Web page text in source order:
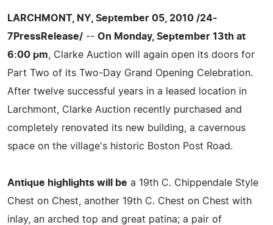
LARCHMONT, NY, September 05, 2010 /24-
7PressRelease/ -- On Monday, September 13th at
6:00 pm , Clarke Auction will again open its doors for
Part Two of its Two-Day Grand Opening Celebration.
After twelve successful years in a leased location in
Larchmont, Clarke Auction recently purchased and
completely renovated its new building, a cavernous
space on the village's historic Boston Post Road.
Antique highlights will be a 19th C. Chippendale Style
Chest on Chest, another 19th C. Chest on Chest with
inlay, an arched top and great patina; a pair of